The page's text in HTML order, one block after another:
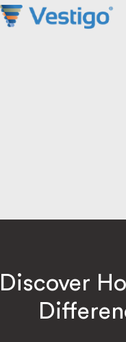
Discover